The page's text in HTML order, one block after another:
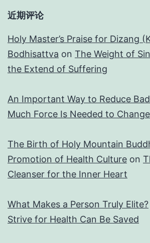
近期评论
Holy Master’s Praise for Dizang
Bodhisattva on The Weight of
the Extend of Suffering
An Important Way to Reduce
Much Force Is Needed to
The Birth of Holy Mountain
Promotion of Health Culture on
Cleanser for the Inner Heart
What Makes a Person Truly Elite?
Strive for Health Can Be Saved